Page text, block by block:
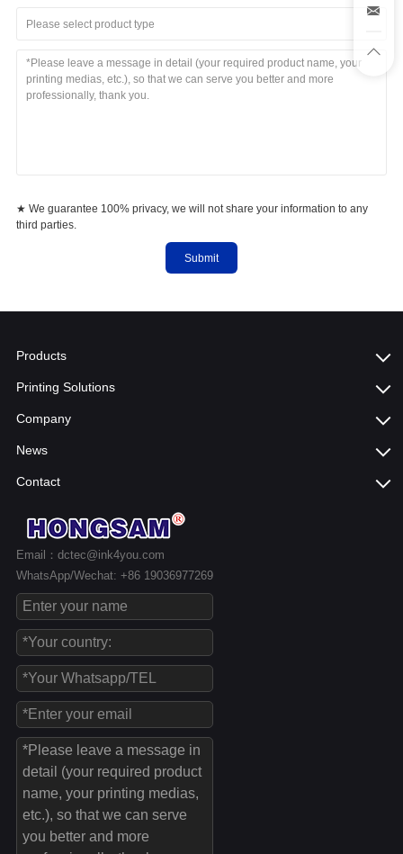
Please select product type
★ We guarantee 100% privacy, we will not share your information to any
third parties.
Submit
Products
Printing Solutions
Company
News
Contact
Email：dctec@ink4you.com
WhatsApp/Wechat: +86 19036977269